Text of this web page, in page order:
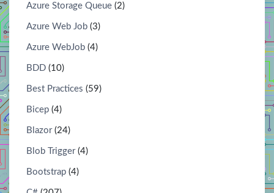
Azure Storage Queue (2)
Azure Web Job (3)
Azure WebJob (4)
BDD (10)
Best Practices (59)
Bicep (4)
Blazor(24)
Blob Trigger(4)
Bootstrap (4)